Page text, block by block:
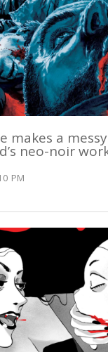
makes a
neo-noir
PM